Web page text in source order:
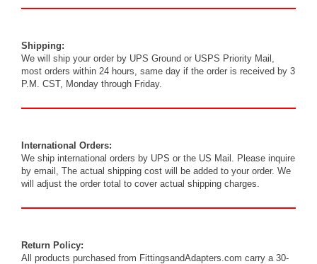
Shipping:
We will ship your order by UPS Ground or USPS Priority Mail,
most orders within 24 hours, same day if the order is received by 3
P.M. CST, Monday through Friday.
International Orders:
We ship international orders by UPS or the US Mail. Please inquire
by email
, The actual shipping cost will be added to your order. We
will adjust the order total to cover actual shipping charges.
Return Policy:
All products purchased from FittingsandAdapters.com carry a 30-